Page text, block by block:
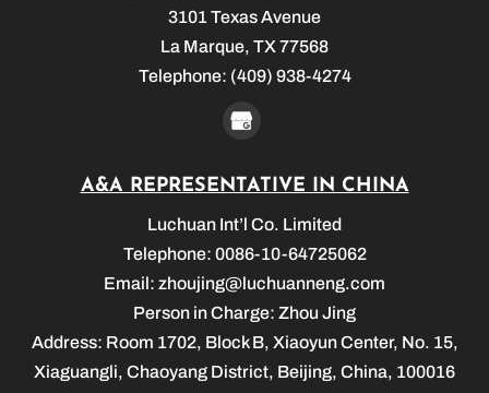
3101 Texas Avenue
La Marque, TX 77568
Telephone: (409) 938-4274
A&A REPRESENTATIVE IN CHINA
Luchuan Int’l Co. Limited
Telephone: 0086-10-64725062
Email: zhoujing@luchuanneng.com
Person in Charge: Zhou Jing
Address: Room 1702, Block B, Xiaoyun Center, No. 15,
Xiaguangli, Chaoyang District, Beijing, China, 100016